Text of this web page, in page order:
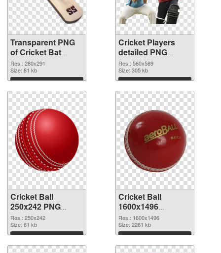
Transparent PNG
of Cricket Bat
280x291
Res.: 280x291
Size: 81 kb
Download
Cricket Players
detailed PNG
picture
Res.: 560x589
Size: 305 kb
Download
Cricket Ball
250x242 PNG
cutout
Res.: 250x242
Size: 61 kb
Download
Cricket Ball
1600x1496
transparent PNG
graphic
Res.: 1600x1496
Size: 2261 kb
Download